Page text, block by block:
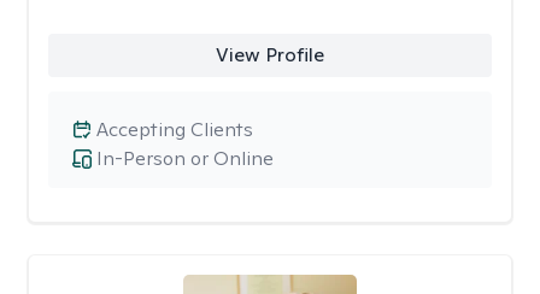
View Profile
In-Person or Online
Accepting Clients